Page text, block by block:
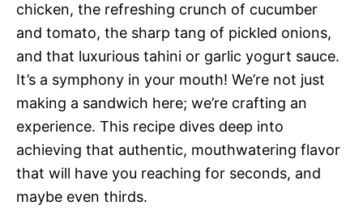
chicken, the refreshing crunch of cucumber
and tomato, the sharp tang of pickled onions,
and that luxurious tahini or garlic yogurt sauce.
It’s a symphony in your mouth! We’re not just
making a sandwich here; we’re crafting an
experience. This recipe dives deep into
achieving that authentic, mouthwatering flavor
that will have you reaching for seconds, and
maybe even thirds.